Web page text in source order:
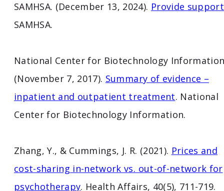
SAMHSA. (December 13, 2024). Provide support
SAMHSA.
National Center for Biotechnology
(November 7, 2017). Summary of evidence –
inpatient and outpatient treatment. National
Center for Biotechnology Information.
Zhang, Y., & Cummings, J. R. (2021). Prices and
cost-sharing in-network vs. out-of-network for
psychotherapy. Health Affairs, 40(5), 711-719.